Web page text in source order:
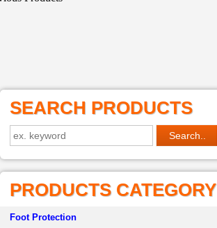
SEARCH PRODUCTS
PRODUCTS CATEGORY
Foot Protection